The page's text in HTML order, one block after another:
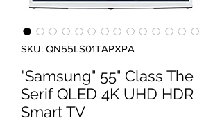
SKU: QN55LS01TAPXPA
"Samsung" 55" Class The
Serif QLED 4K UHD HDR
Smart TV